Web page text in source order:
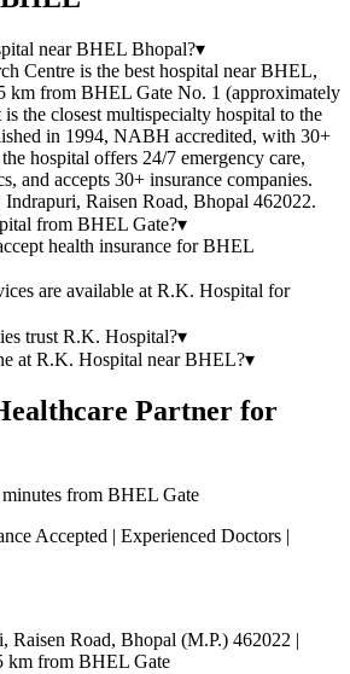
near BHEL Bhopal?▾
Centre is the best hospital near BHEL,
km from BHEL Gate No. 1 (approximately
the closest multispecialty hospital to the
in 1994, NABH accredited, with 30+
hospital offers 24/7 emergency care,
and accepts 30+ insurance companies.
Raisen Road, Bhopal 462022.
from BHEL Gate?▾
health insurance for BHEL
are available at R.K. Hospital for
trust R.K. Hospital?▾
at R.K. Hospital near BHEL?▾
Partner for
from BHEL Gate
Accepted | Experienced Doctors |
Raisen Road, Bhopal (M.P.) 462022 |
km from BHEL Gate